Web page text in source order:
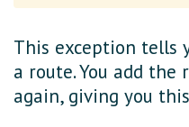
This exception tells
a route. You add
again, giving you